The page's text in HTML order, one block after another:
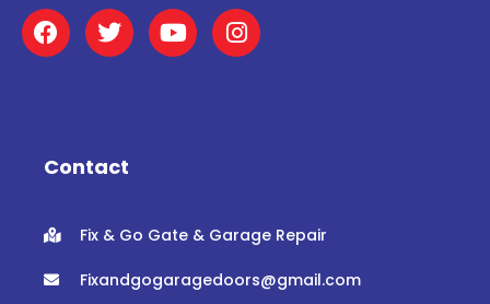
F
a
c
o
T
w
i
r
Y
o
u
I
n
s
Contact
Fix & Go Gate & Garage Repair
Fixandgogaragedoors@gmail.com